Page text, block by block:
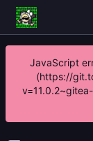
JavaScript
(https://